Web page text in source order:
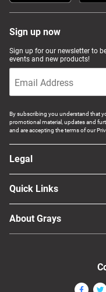
Sign up now
Sign up for our newsletter to
events and new products!
By subscribing you understand that
promotional material, updates and
and are accepting the terms of our
Legal
Quick Links
About Grays